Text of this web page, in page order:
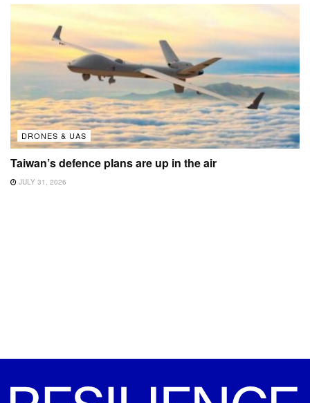
DRONES & UAS
Taiwan’s defence plans are up in the air
JULY 31, 2026